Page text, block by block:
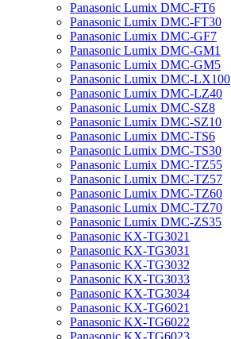
Panasonic Lumix DMC-FT6
Panasonic Lumix DMC-FT30
Panasonic Lumix DMC-GF7
Panasonic Lumix DMC-GM1
Panasonic Lumix DMC-GM5
Panasonic Lumix DMC-LX100
Panasonic Lumix DMC-LZ40
Panasonic Lumix DMC-SZ8
Panasonic Lumix DMC-SZ10
Panasonic Lumix DMC-TS6
Panasonic Lumix DMC-TS30
Panasonic Lumix DMC-TZ55
Panasonic Lumix DMC-TZ57
Panasonic Lumix DMC-TZ60
Panasonic Lumix DMC-TZ70
Panasonic Lumix DMC-ZS35
Panasonic KX-TG3021
Panasonic KX-TG3031
Panasonic KX-TG3032
Panasonic KX-TG3033
Panasonic KX-TG3034
Panasonic KX-TG6021
Panasonic KX-TG6022
Panasonic KX-TG6023